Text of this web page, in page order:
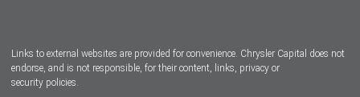
Links to external websites are provided for convenience. Chrysler Capital does not
endorse, and is not responsible, for their content, links, privacy or
security policies.